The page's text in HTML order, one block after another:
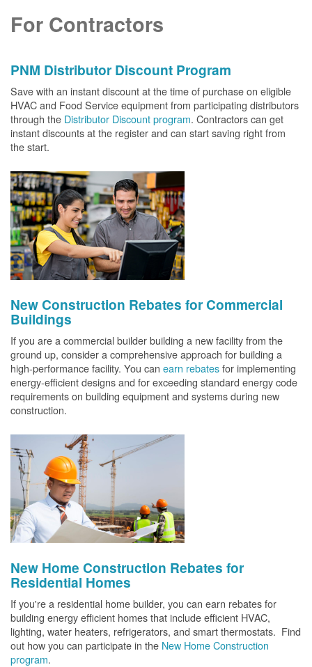
For Contractors
PNM Distributor Discount Program
Save with an instant discount at the time of purchase on eligible
HVAC and Food Service equipment from participating distributors
through the Distributor Discount program. Contractors can get
instant discounts at the register and can start saving right from
the start.
New Construction Rebates for Commercial
Buildings
If you are a commercial builder building a new facility from the
ground up, consider a comprehensive approach for building a
high-performance facility. You can earn rebatesfor implementing
energy-efficient designs and for exceeding standard energy code
requirements on building equipment and systems during new
construction.
New Home Construction Rebates for
Residential Homes
If you're a residential home builder, you can earn rebates for
building energy efficient homes that include efficient HVAC,
lighting, water heaters, refrigerators, and smart thermostats. Find
out how you can participate in the New Home Construction
program.